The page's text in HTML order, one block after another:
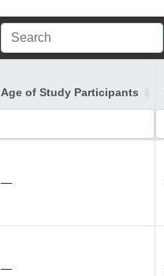
Age of Study Participants
—
—